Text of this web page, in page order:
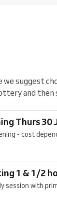
we suggest
and
Thurs 30
- cost
1 & 1/2
session with